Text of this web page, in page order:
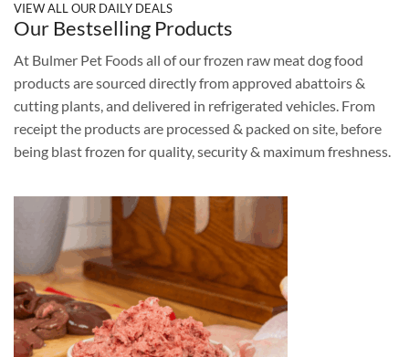
VIEW ALL OUR DAILY DEALS
Our Bestselling Products
At Bulmer Pet Foods all of our frozen raw meat dog food
products are sourced directly from approved abattoirs &
cutting plants, and delivered in refrigerated vehicles. From
receipt the products are processed & packed on site, before
being blast frozen for quality, security & maximum freshness.